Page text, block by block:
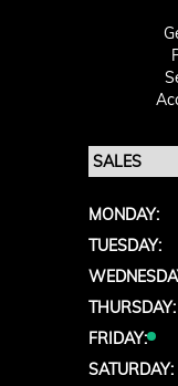
MONDAY:
TUESDAY:
THURSDAY:
FRIDAY:
SATURDAY: